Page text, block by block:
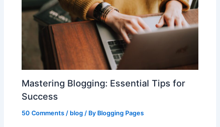
Mastering Blogging: Essential Tips for
Success
50 Comments / blog / By Blogging Pages